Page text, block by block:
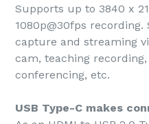
Supports up to 3840 x
1080p@30fps
capture and streaming
cam, teaching
conferencing, etc.
USB Type-C makes